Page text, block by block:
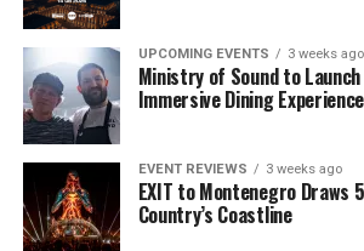
UPCOMING EVENTS 3 weeks ago
Ministry of Sound to
Immersive Dining Experience
EVENT REVIEWS 3 weeks ago
EXIT to Montenegro Draws
Country’s Coastline